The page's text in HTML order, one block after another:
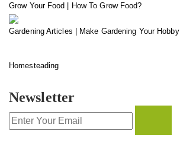
Grow Your Food | How To Grow Food?
Gardening Articles | Make Gardening Your Hobby
Homesteading
Newsletter